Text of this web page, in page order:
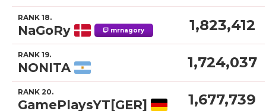
RANK 18.
NaGoRy mrnagory 1,823,412
RANK 19.
NONITA 1,724,037
RANK 20.
GamePlaysYT[GER] 1,677,739